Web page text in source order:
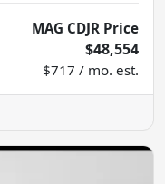
MAG CDJR Price
$48,554
$717 / mo. est.